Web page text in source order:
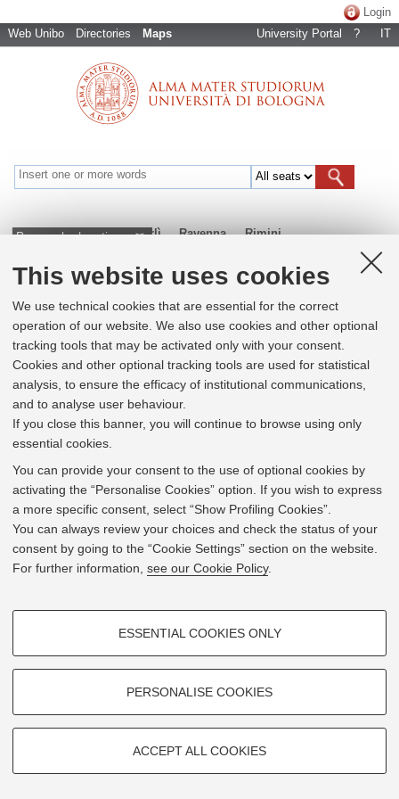
This website uses cookies
We use technical cookies that are essential for the correct
operation of our website. We also use cookies and other optional
tracking tools that may be activated only with your consent.
Cookies and other optional tracking tools are used for statistical
analysis, to ensure the efficacy of institutional communications,
and to analyse user behaviour.
If you close this banner, you will continue to browse using only
essential cookies.
You can provide your consent to the use of optional cookies by
activating the “Personalise Cookies” option. If you wish to express
a more specific consent, select “Show Profiling Cookies”.
You can always review your choices and check the status of your
consent by going to the “Cookie Settings” section on the website.
For further information, see our Cookie Policy.
PROFILING COOKIES - OPTIONAL
Show profiling cookies
Vimeo
TECHNICAL COOKIES - ESSENTIAL
ESSENTIAL COOKIES ONLY
PERSONALISE COOKIES
ACCEPT ALL COOKIES
Web Unibo Directories Maps
Login
University Portal
? IT
Bologna Cesena Forlì Ravenna Rimini
Browse by locations
Dipartimento di Ingegneria Industriale
Via Baldassarre Carnaccini 10 12 - 47121
Mostra suGoogle Maps
×
+
−
© 2026 - Università di Bologna -Privacy|Cookie Settings